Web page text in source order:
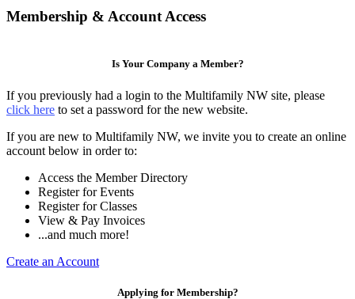
Membership & Account Access
Is Your Company a Member?
If you previously had a login to the Multifamily NW site, please
click here to set a password for the new website.
If you are new to Multifamily NW, we invite you to create an online
account below in order to:
Access the Member Directory
Register for Events
Register for Classes
View & Pay Invoices
...and much more!
Create an Account
Applying for Membership?